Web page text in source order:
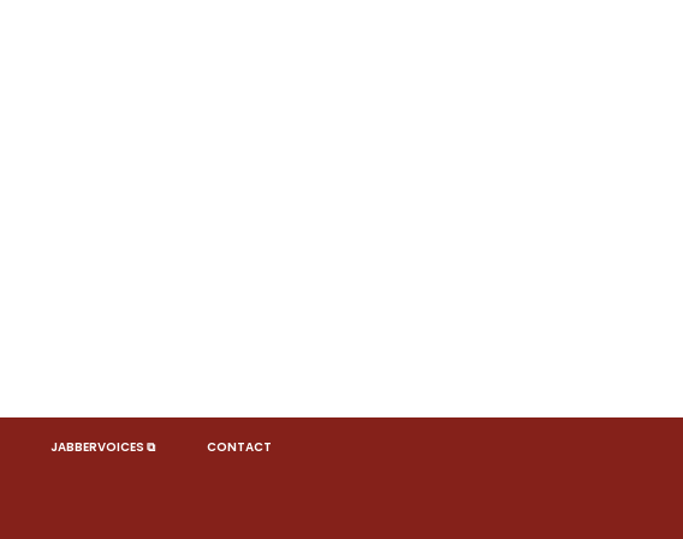
JABBERVOICES ⧉ CONTACT